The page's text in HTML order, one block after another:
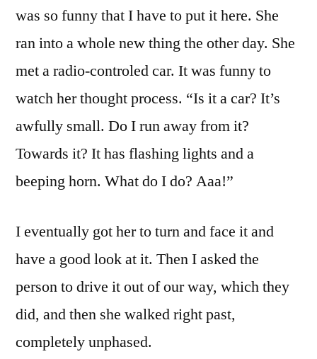
was so funny that I have to put it here. She
ran into a whole new thing the other day. She
met a radio-controled car. It was funny to
watch her thought process. “Is it a car? It’s
awfully small. Do I run away from it?
Towards it? It has flashing lights and a
beeping horn. What do I do? Aaa!”
I eventually got her to turn and face it and
have a good look at it. Then I asked the
person to drive it out of our way, which they
did, and then she walked right past,
completely unphased.